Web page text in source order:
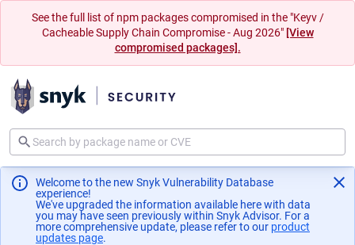
See the full list of npm packages compromised in the "Keyv /
Cacheable Supply Chain Compromise - Aug 2026" [View
compromised packages].
Welcome to the new Snyk Vulnerability Database
experience!
We've upgraded the information available here with data
you may have seen previously within Snyk Advisor. For a
more comprehensive update, please refer to our product
updates page(opens in a new tab)
.